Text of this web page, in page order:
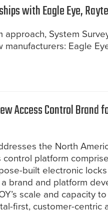
with Eagle Eye,
System
Eagle
Access Control Brand
the North
platform
built electronic
brand and platform
scale and capacity
first, customer-centric